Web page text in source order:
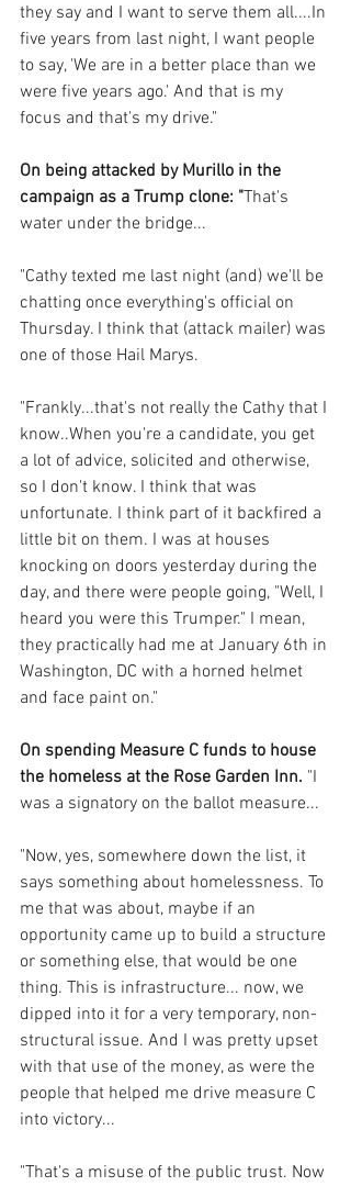
they say and I want to serve them all....In
five years from last night, I want people
to say, 'We are in a better place than we
were five years ago.' And that is my
focus and that's my drive."
On being attacked by Murillo in the
campaign as a Trump clone: "That's
water under the bridge...
"Cathy texted me last night (and) we'll be
chatting once everything's official on
Thursday. I think that (attack mailer) was
one of those Hail Marys.
"Frankly...that's not really the Cathy that I
know..When you're a candidate, you get
a lot of advice, solicited and otherwise,
so I don't know. I think that was
unfortunate. I think part of it backfired a
little bit on them. I was at houses
knocking on doors yesterday during the
day, and there were people going, "Well, I
heard you were this Trumper." I mean,
they practically had me at January 6th in
Washington, DC with a horned helmet
and face paint on."
On spending Measure C funds to house
the homeless at the Rose Garden Inn. "I
was a signatory on the ballot measure...
"Now, yes, somewhere down the list, it
says something about homelessness. To
me that was about, maybe if an
opportunity came up to build a structure
or something else, that would be one
thing. This is infrastructure... now, we
dipped into it for a very temporary, non-
structural issue. And I was pretty upset
with that use of the money, as were the
people that helped me drive measure C
into victory...
"That's a misuse of the public trust. Now